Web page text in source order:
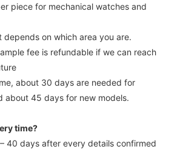
piece for mechanical watches and
on which area you are.
fee is refundable if we can reach
about 30 days are needed for
about 45 days for new models.
time?
– 40 days after every details confirmed